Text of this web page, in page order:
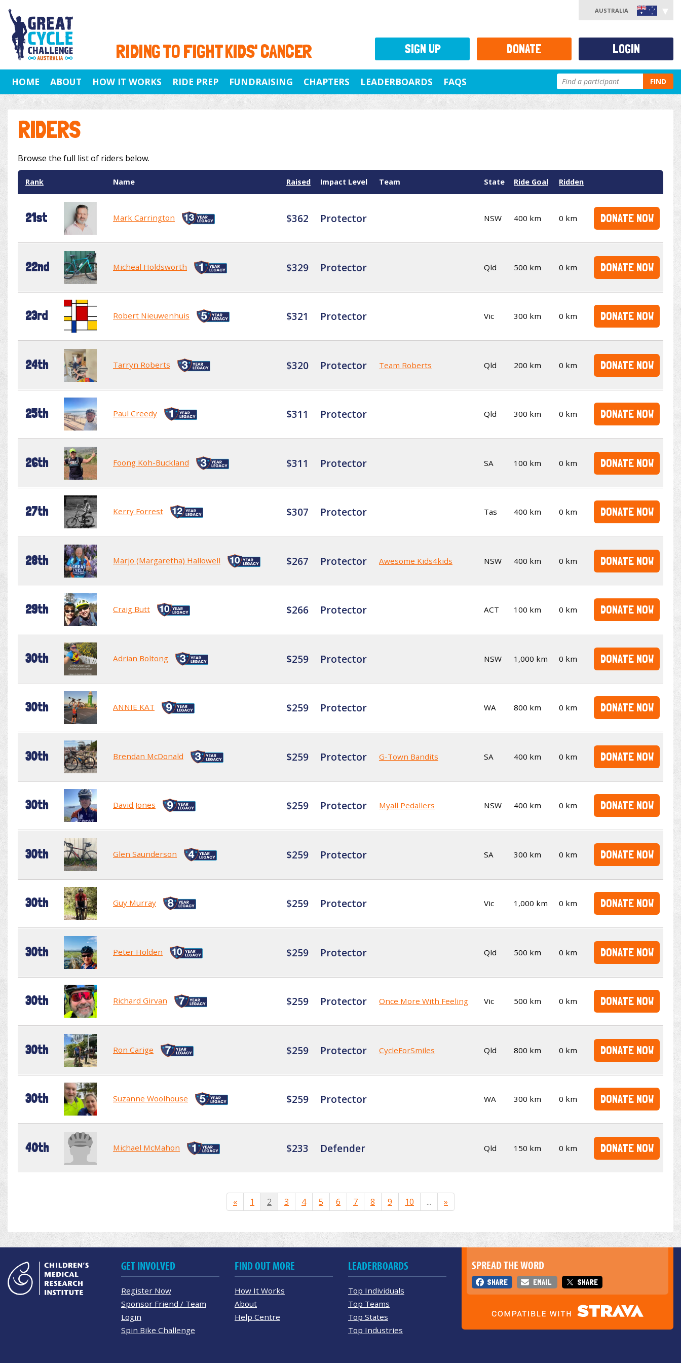
RIDING TO FIGHT KIDS' CANCER
AUSTRALIA
HOME ABOUT HOW IT WORKS RIDE PREP FUNDRAISING CHAPTERS LEADERBOARDS FAQS FIND
RIDERS
Browse the full list of riders below.
Rank Name Raised Impact Level Team State Ride Goal Ridden
21st Mark Carrington $362 Protector NSW 400 km 0 km DONATE NOW
22nd Micheal Holdsworth $329 Protector Qld 500 km 0 km DONATE NOW
23rd Robert Nieuwenhuis $321 Protector Vic 300 km 0 km DONATE NOW
24th Tarryn Roberts $320 Protector Team Roberts Qld 200 km 0 km DONATE NOW
25th Paul Creedy $311 Protector Qld 300 km 0 km DONATE NOW
26th Foong Koh-Buckland $311 Protector SA 100 km 0 km DONATE NOW
27th Kerry Forrest $307 Protector Tas 400 km 0 km DONATE NOW
28th Marjo (Margaretha) Hallowell $267 Protector Awesome Kids4kids NSW 400 km 0 km DONATE NOW
29th Craig Butt $266 Protector ACT 100 km 0 km DONATE NOW
30th Adrian Boltong $259 Protector NSW 1,000 km 0 km DONATE NOW
30th ANNIE KAT $259 Protector WA 800 km 0 km DONATE NOW
30th Brendan McDonald $259 Protector G-Town Bandits SA 400 km 0 km DONATE NOW
30th David Jones $259 Protector Myall Pedallers NSW 400 km 0 km DONATE NOW
30th Glen Saunderson $259 Protector SA 300 km 0 km DONATE NOW
30th Guy Murray $259 Protector Vic 1,000 km 0 km DONATE NOW
30th Peter Holden $259 Protector Qld 500 km 0 km DONATE NOW
30th Richard Girvan $259 Protector Once More With Feeling Vic 500 km 0 km DONATE NOW
30th Ron Carige $259 Protector CycleForSmiles Qld 800 km 0 km DONATE NOW
30th Suzanne Woolhouse $259 Protector WA 300 km 0 km DONATE NOW
40th Michael McMahon $233 Defender Qld 150 km 0 km DONATE NOW
« 1 2 3 4 5 6 7 8 9 10 ... »
SIGN UP DONATE LOGIN
SPREAD THE WORD
SHARE EMAIL SHARE
GET INVOLVED
Register Now
Sponsor Friend / Team
Login
Spin Bike Challenge
FIND OUT MORE
How It Works
About
Help Centre
LEADERBOARDS
Top Individuals
Top Teams
Top States
Top Industries